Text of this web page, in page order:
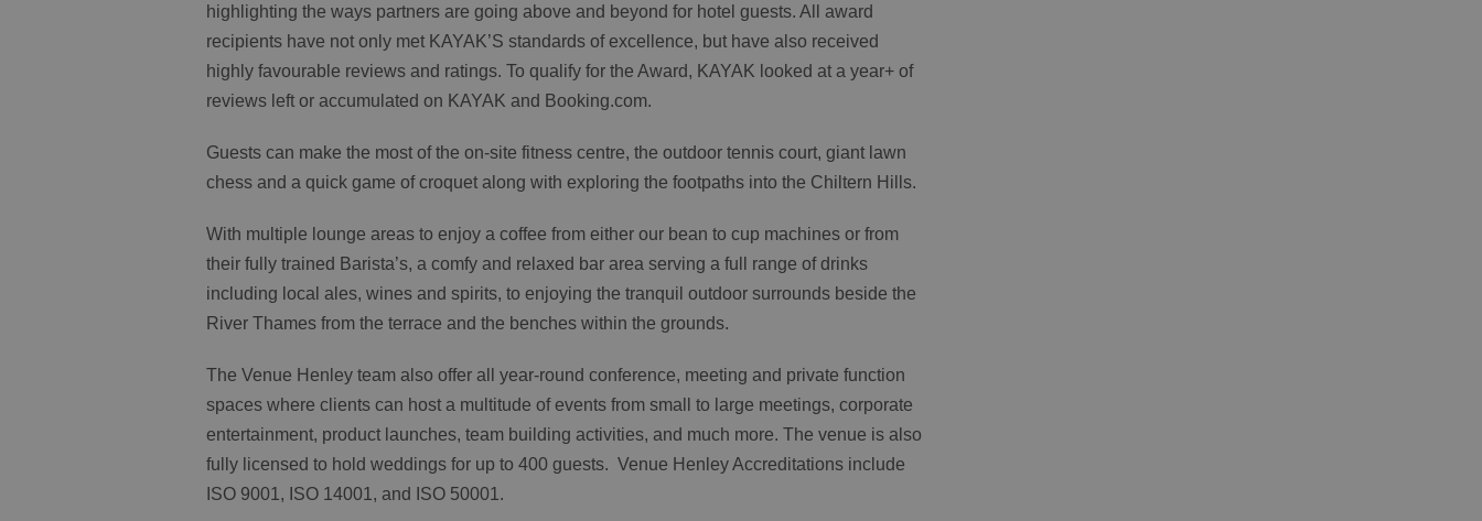
highlighting the ways partners are going above and beyond for hotel guests. All award
recipients have not only met KAYAK’S standards of excellence, but have also received
highly favourable reviews and ratings. To qualify for the Award, KAYAK looked at a year+ of
reviews left or accumulated on KAYAK and Booking.com.
Guests can make the most of the on-site fitness centre, the outdoor tennis court, giant lawn
chess and a quick game of croquet along with exploring the footpaths into the Chiltern Hills.
With multiple lounge areas to enjoy a coffee from either our bean to cup machines or from
their fully trained Barista’s, a comfy and relaxed bar area serving a full range of drinks
including local ales, wines and spirits, to enjoying the tranquil outdoor surrounds beside the
River Thames from the terrace and the benches within the grounds.
The Venue Henley team also offer all year-round conference, meeting and private function
spaces where clients can host a multitude of events from small to large meetings, corporate
entertainment, product launches, team building activities, and much more. The venue is also
fully licensed to hold weddings for up to 400 guests. Venue Henley Accreditations include
ISO 9001, ISO 14001, and ISO 50001.